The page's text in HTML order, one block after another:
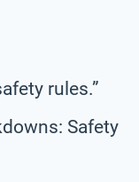
rules.”
Safety